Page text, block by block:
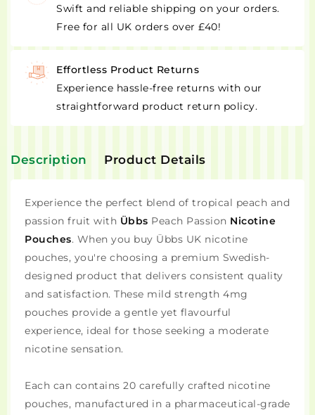
Swift and reliable shipping on your orders.
Free for all UK orders over £40!
Effortless Product Returns
Experience hassle-free returns with our
straightforward product return policy.
Description Product Details
Experience the perfect blend of tropical peach and
passion fruit with Übbs Peach Passion Nicotine
Pouches. When you buy Übbs UK nicotine
pouches, you're choosing a premium Swedish-
designed product that delivers consistent quality
and satisfaction. These mild strength 4mg
pouches provide a gentle yet flavourful
experience, ideal for those seeking a moderate
nicotine sensation.
Each can contains 20 carefully crafted nicotine
pouches, manufactured in a pharmaceutical-grade